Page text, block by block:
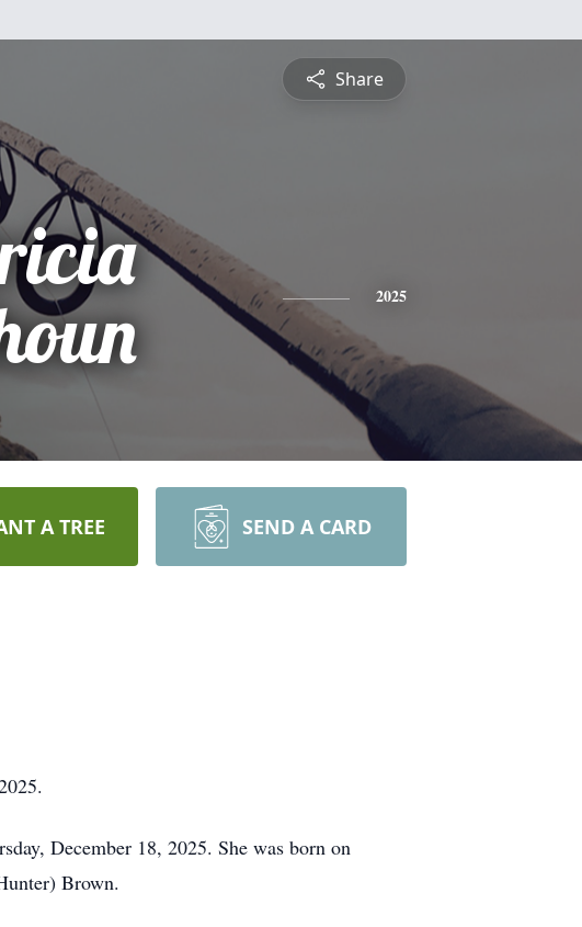
Share
2025
A TREE SEND A CARD
December 18, 2025. She was born on
Brown.